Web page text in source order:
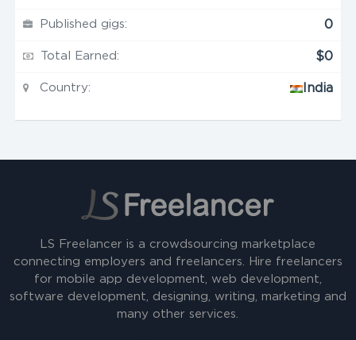
Published gigs: 0
Total Earned: $0
Country: India
LS Freelancer is a crowdsourcing marketplace
connecting employers and freelancers. Hire freelancers
for mobile app development, web development,
software development, designing, writing, marketing and
many other services.